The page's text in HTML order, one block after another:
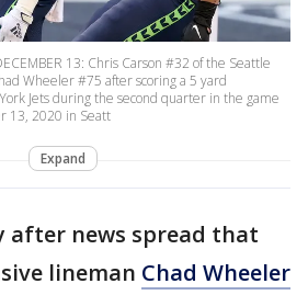
13: Chris Carson #32 of the Seattle
Wheeler #75 after scoring a 5 yard
Jets during the second quarter in the game
13, 2020 in Seatt
Expand
after news spread that
lineman Chad Wheeler